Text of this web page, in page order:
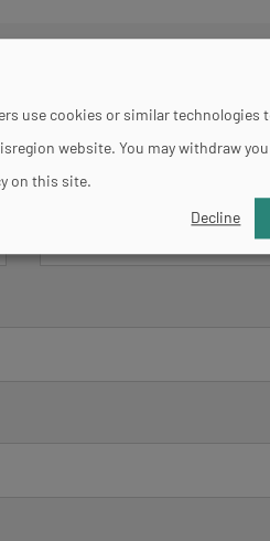
Lastname
use cookies or similar technologies
website. You may withdraw
on this site.
Decline